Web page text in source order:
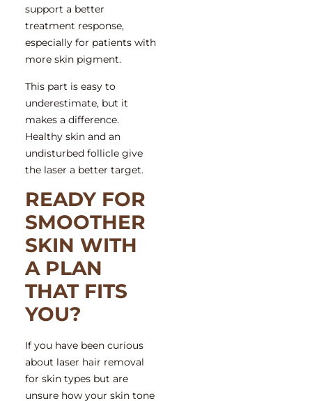
support a better
treatment response,
especially for patients with
more skin pigment.
This part is easy to
underestimate, but it
makes a difference.
Healthy skin and an
undisturbed follicle give
the laser a better target.
READY FOR
SMOOTHER
SKIN WITH
A PLAN
THAT FITS
YOU?
If you have been curious
about laser hair removal
for skin typesbut are
unsure how your skin tone